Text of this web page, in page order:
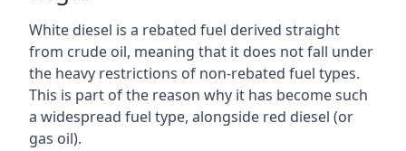
White diesel is a rebated fuel derived straight
from crude oil, meaning that it does not fall under
the heavy restrictions of non-rebated fuel types.
This is part of the reason why it has become such
a widespread fuel type, alongside red diesel (or
gas oil).